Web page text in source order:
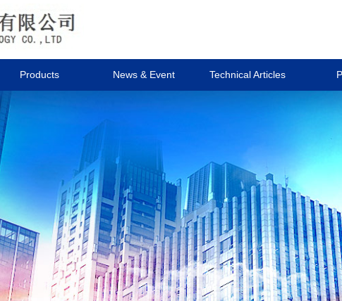
Products News & Event Technical Articles